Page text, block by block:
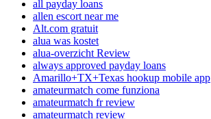
all payday loans
allen escort near me
Alt.com gratuit
alua was kostet
alua-overzicht Review
always approved payday loans
Amarillo+TX+Texas hookup mobile app
amateurmatch come funziona
amateurmatch fr review
amateurmatch review